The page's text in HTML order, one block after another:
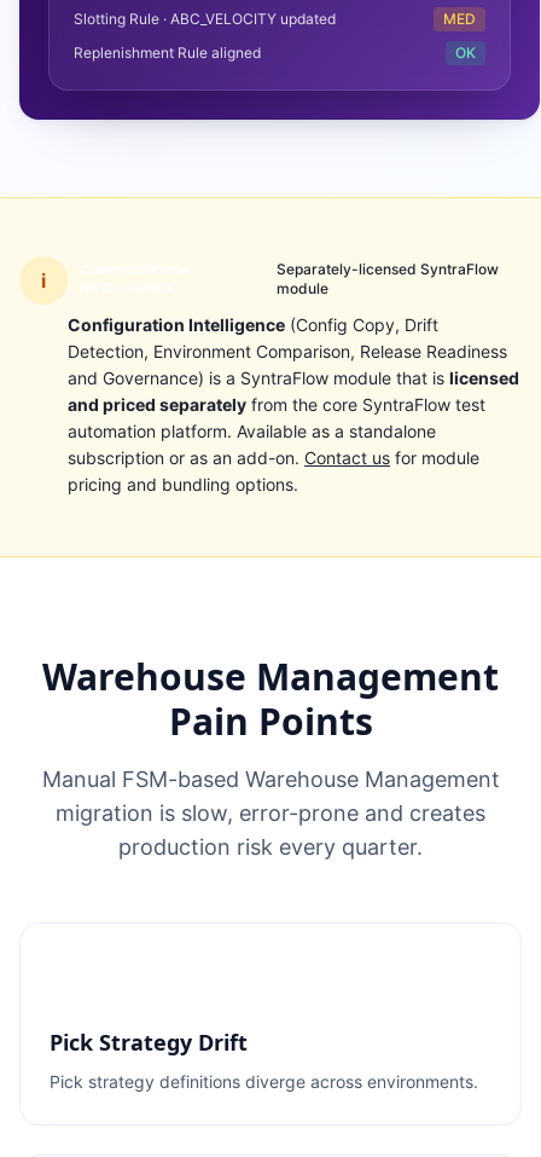
Slotting Rule · ABC_VELOCITY updated
MED
Replenishment Rule aligned
OK
i
Separately-licensed SyntraFlow
module
Configuration Intelligence (Config Copy, Drift
Detection, Environment Comparison, Release Readiness
and Governance) is a SyntraFlow module that is licensed
and priced separately from the core SyntraFlow test
automation platform. Available as a standalone
subscription or as an add-on. Contact us for module
pricing and bundling options.
Warehouse Management
Pain Points
Manual FSM-based Warehouse Management
migration is slow, error-prone and creates
production risk every quarter.
Pick Strategy Drift
Pick strategy definitions diverge across environments.